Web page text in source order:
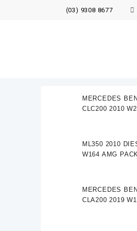
(03) 9308 8677
MERCEDES
CLC200 2010
ML350 2010
W164 AMG
MERCEDES
CLA200 2019